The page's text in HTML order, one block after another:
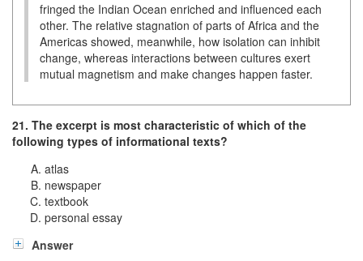
fringed the Indian Ocean enriched and influenced each
other. The relative stagnation of parts of Africa and the
Americas showed, meanwhile, how isolation can inhibit
change, whereas interactions between cultures exert
mutual magnetism and make changes happen faster.
21. The excerpt is most characteristic of which of the
following types of informational texts?
atlas
newspaper
textbook
personal essay
Answer